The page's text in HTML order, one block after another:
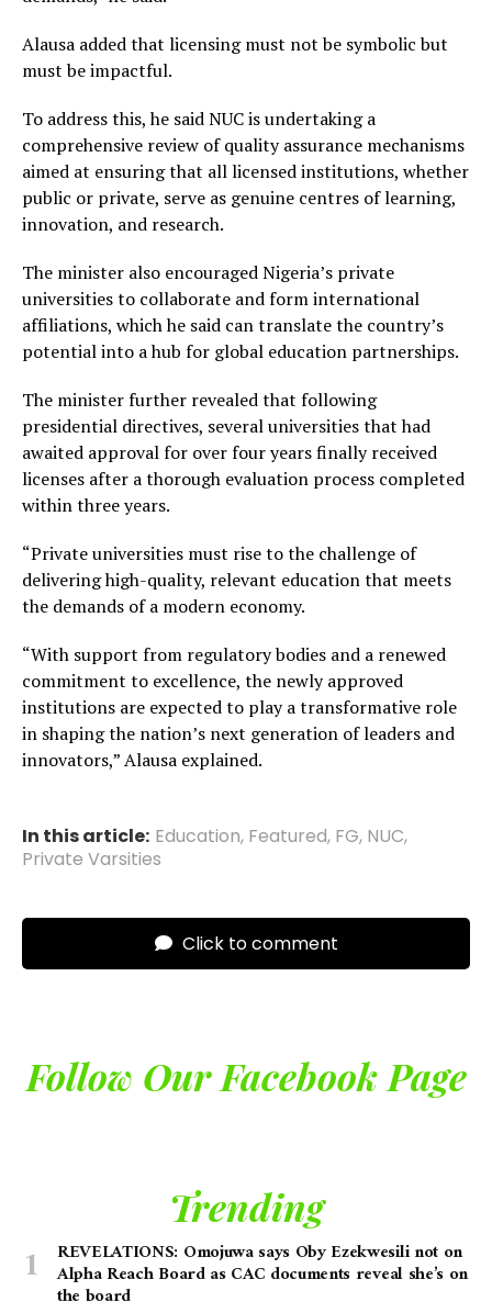
Alausa added that licensing must not be symbolic but
must be impactful.
To address this, he said NUC is undertaking a
comprehensive review of quality assurance mechanisms
aimed at ensuring that all licensed institutions, whether
public or private, serve as genuine centres of learning,
innovation, and research.
The minister also encouraged Nigeria’s private
universities to collaborate and form international
affiliations, which he said can translate the country’s
potential into a hub for global education partnerships.
The minister further revealed that following
presidential directives, several universities that had
awaited approval for over four years finally received
licenses after a thorough evaluation process completed
within three years.
“Private universities must rise to the challenge of
delivering high-quality, relevant education that meets
the demands of a modern economy.
“With support from regulatory bodies and a renewed
commitment to excellence, the newly approved
institutions are expected to play a transformative role
in shaping the nation’s next generation of leaders and
innovators,” Alausa explained.
In this article: Education, Featured, FG, NUC,
Private Varsities
Click to comment
Follow Our Facebook Page
Trending
REVELATIONS: Omojuwa says Oby Ezekwesili not on
Alpha Reach Board as CAC documents reveal she’s on
the board